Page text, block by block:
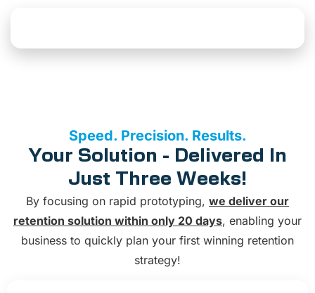
Speed. Precision. Results.
Your Solution - Delivered In
Just Three Weeks!
By focusing on rapid prototyping, we deliver our
retention solution within only 20 days, enabling your
business to quickly plan your first winning retention
strategy!